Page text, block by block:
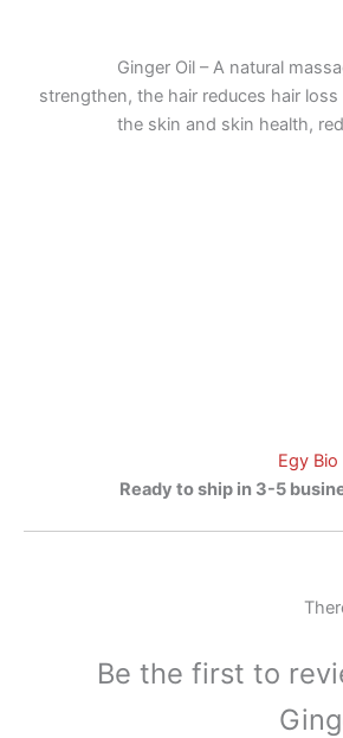
Ginger Oil – A natural
strengthen, the hair reduces hair
the skin and skin health,
Egy
Ready to ship in 3-5
Be the first to